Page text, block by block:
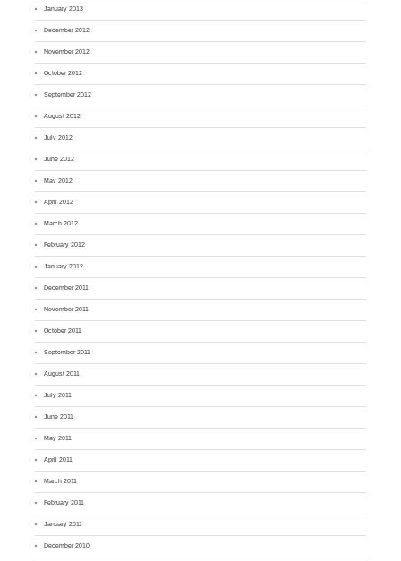
January 2013
December 2012
November 2012
October 2012
September 2012
August 2012
July 2012
June 2012
May 2012
April 2012
March 2012
February 2012
January 2012
December 2011
November 2011
October 2011
September 2011
August 2011
July 2011
June 2011
May 2011
April 2011
March 2011
February 2011
January 2011
December 2010